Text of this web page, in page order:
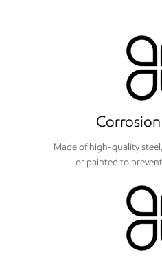
Made of high-quality
or painted to